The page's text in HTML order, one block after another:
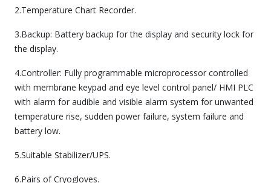
2.Temperature Chart Recorder.
3.Backup: Battery backup for the display and security lock for
the display.
4.Controller: Fully programmable microprocessor controlled
with membrane keypad and eye level control panel/ HMI PLC
with alarm for audible and visible alarm system for unwanted
temperature rise, sudden power failure, system failure and
battery low.
5.Suitable Stabilizer/UPS.
6.Pairs of Cryogloves.